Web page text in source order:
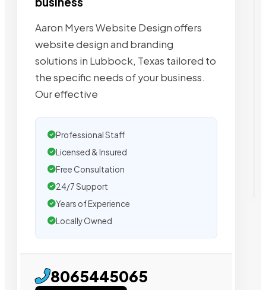
Aaron Myers Website Design offers
website design and branding
solutions in Lubbock, Texas tailored to
the specific needs of your business.
Our effective
Professional Staff
Licensed & Insured
Free Consultation
24/7 Support
Years of Experience
Locally Owned
8065445065